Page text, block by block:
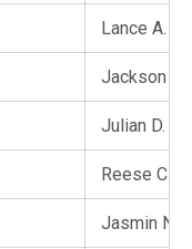
Lance A.
Jackson B.
Julian D.
Reese C.
Jasmin N.